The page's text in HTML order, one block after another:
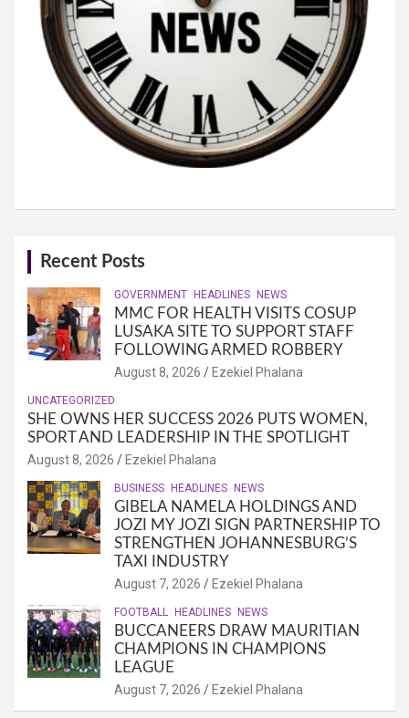
Recent Posts
GOVERNMENT HEADLINES NEWS
MMC FOR HEALTH VISITS COSUP
LUSAKA SITE TO SUPPORT STAFF
FOLLOWING ARMED ROBBERY
August 8, 2026 Ezekiel Phalana
UNCATEGORIZED
SHE OWNS HER SUCCESS 2026 PUTS WOMEN,
SPORT AND LEADERSHIP IN THE SPOTLIGHT
August 8, 2026 Ezekiel Phalana
BUSINESS HEADLINES NEWS
GIBELA NAMELA HOLDINGS AND
JOZI MY JOZI SIGN PARTNERSHIP TO
STRENGTHEN JOHANNESBURG’S
TAXI INDUSTRY
August 7, 2026 Ezekiel Phalana
FOOTBALL HEADLINES NEWS
BUCCANEERS DRAW MAURITIAN
CHAMPIONS IN CHAMPIONS
LEAGUE
August 7, 2026 Ezekiel Phalana